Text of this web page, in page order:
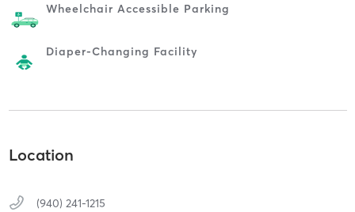
Wheelchair Accessible Parking
Diaper-Changing Facility
Location
(940) 241-1215